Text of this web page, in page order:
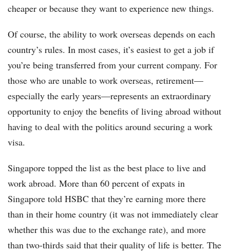
cheaper or because they want to experience new things.
Of course, the ability to work overseas depends on each
country’s rules. In most cases, it’s easiest to get a job if
you’re being transferred from your current company. For
those who are unable to work overseas, retirement—
especially the early years—represents an extraordinary
opportunity to enjoy the benefits of living abroad without
having to deal with the politics around securing a work
visa.
Singapore topped the list as the best place to live and
work abroad. More than 60 percent of expats in
Singapore told HSBC that they’re earning more there
than in their home country (it was not immediately clear
whether this was due to the exchange rate), and more
than two-thirds said that their quality of life is better. The